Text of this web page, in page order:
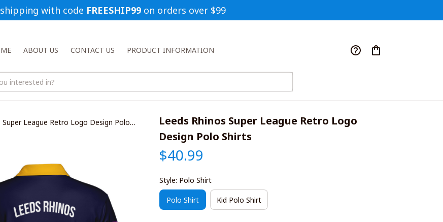
with code FREESHIP99 on orders over $99
ABOUT US CONTACT US PRODUCT INFORMATION
Super League Retro Logo Design Polo
Leeds Rhinos Super League Retro Logo
Design Polo Shirts
$40.99
Style: Polo Shirt
Polo Shirt Kid Polo Shirt